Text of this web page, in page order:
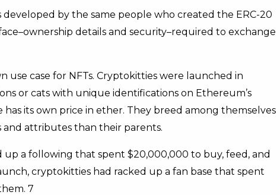
developed by the same people who created the ERC-20
details and security–required to exchange
case for NFTs. Cryptokitties were launched in
or cats with unique identifications on Ethereum’s
its own price in ether. They breed among themselves
attributes than their parents.
a following that spent $20,000,000 to buy, feed, and
cryptokitties had racked up a fan base that spent
7